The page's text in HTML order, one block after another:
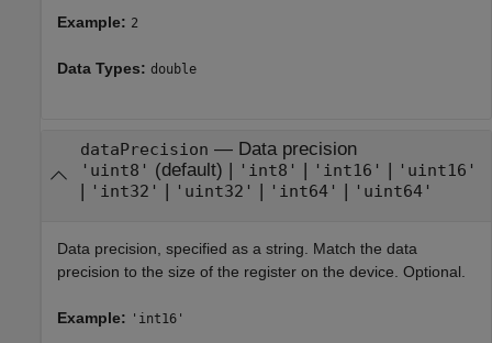
Example: 2
Data Types: double
dataPrecision — Data precision
'uint8' (default) | 'int8' | 'int16' | 'uint16'
| 'int32' | 'uint32' | 'int64' | 'uint64'
Data precision, specified as a string. Match the data
precision to the size of the register on the device. Optional.
Example: 'int16'